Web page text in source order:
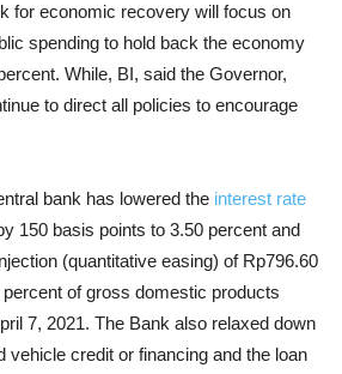
for economic recovery will focus on
spending to hold back the economy
While, BI, said the Governor,
to direct all policies to encourage
bank has lowered the interest rate
150 basis points to 3.50 percent and
(quantitative easing) of Rp796.60
of gross domestic products
7, 2021. The Bank also relaxed down
vehicle credit or financing and the loan